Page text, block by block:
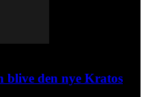
blive den nye Kratos